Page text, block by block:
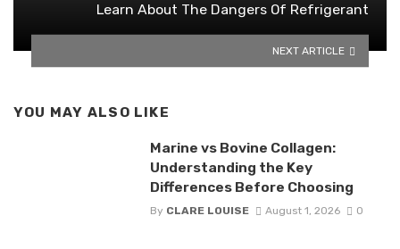
Learn About The Dangers Of Refrigerant
NEXT ARTICLE
YOU MAY ALSO LIKE
Marine vs Bovine Collagen:
Understanding the Key
Differences Before Choosing
By CLARE LOUISE August 1, 2026 0